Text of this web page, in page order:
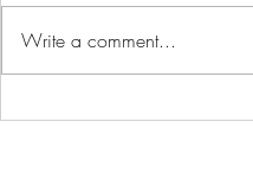
Write a comment...